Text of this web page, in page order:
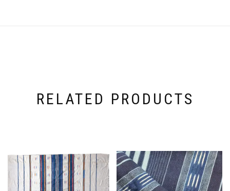
RELATED PRODUCTS